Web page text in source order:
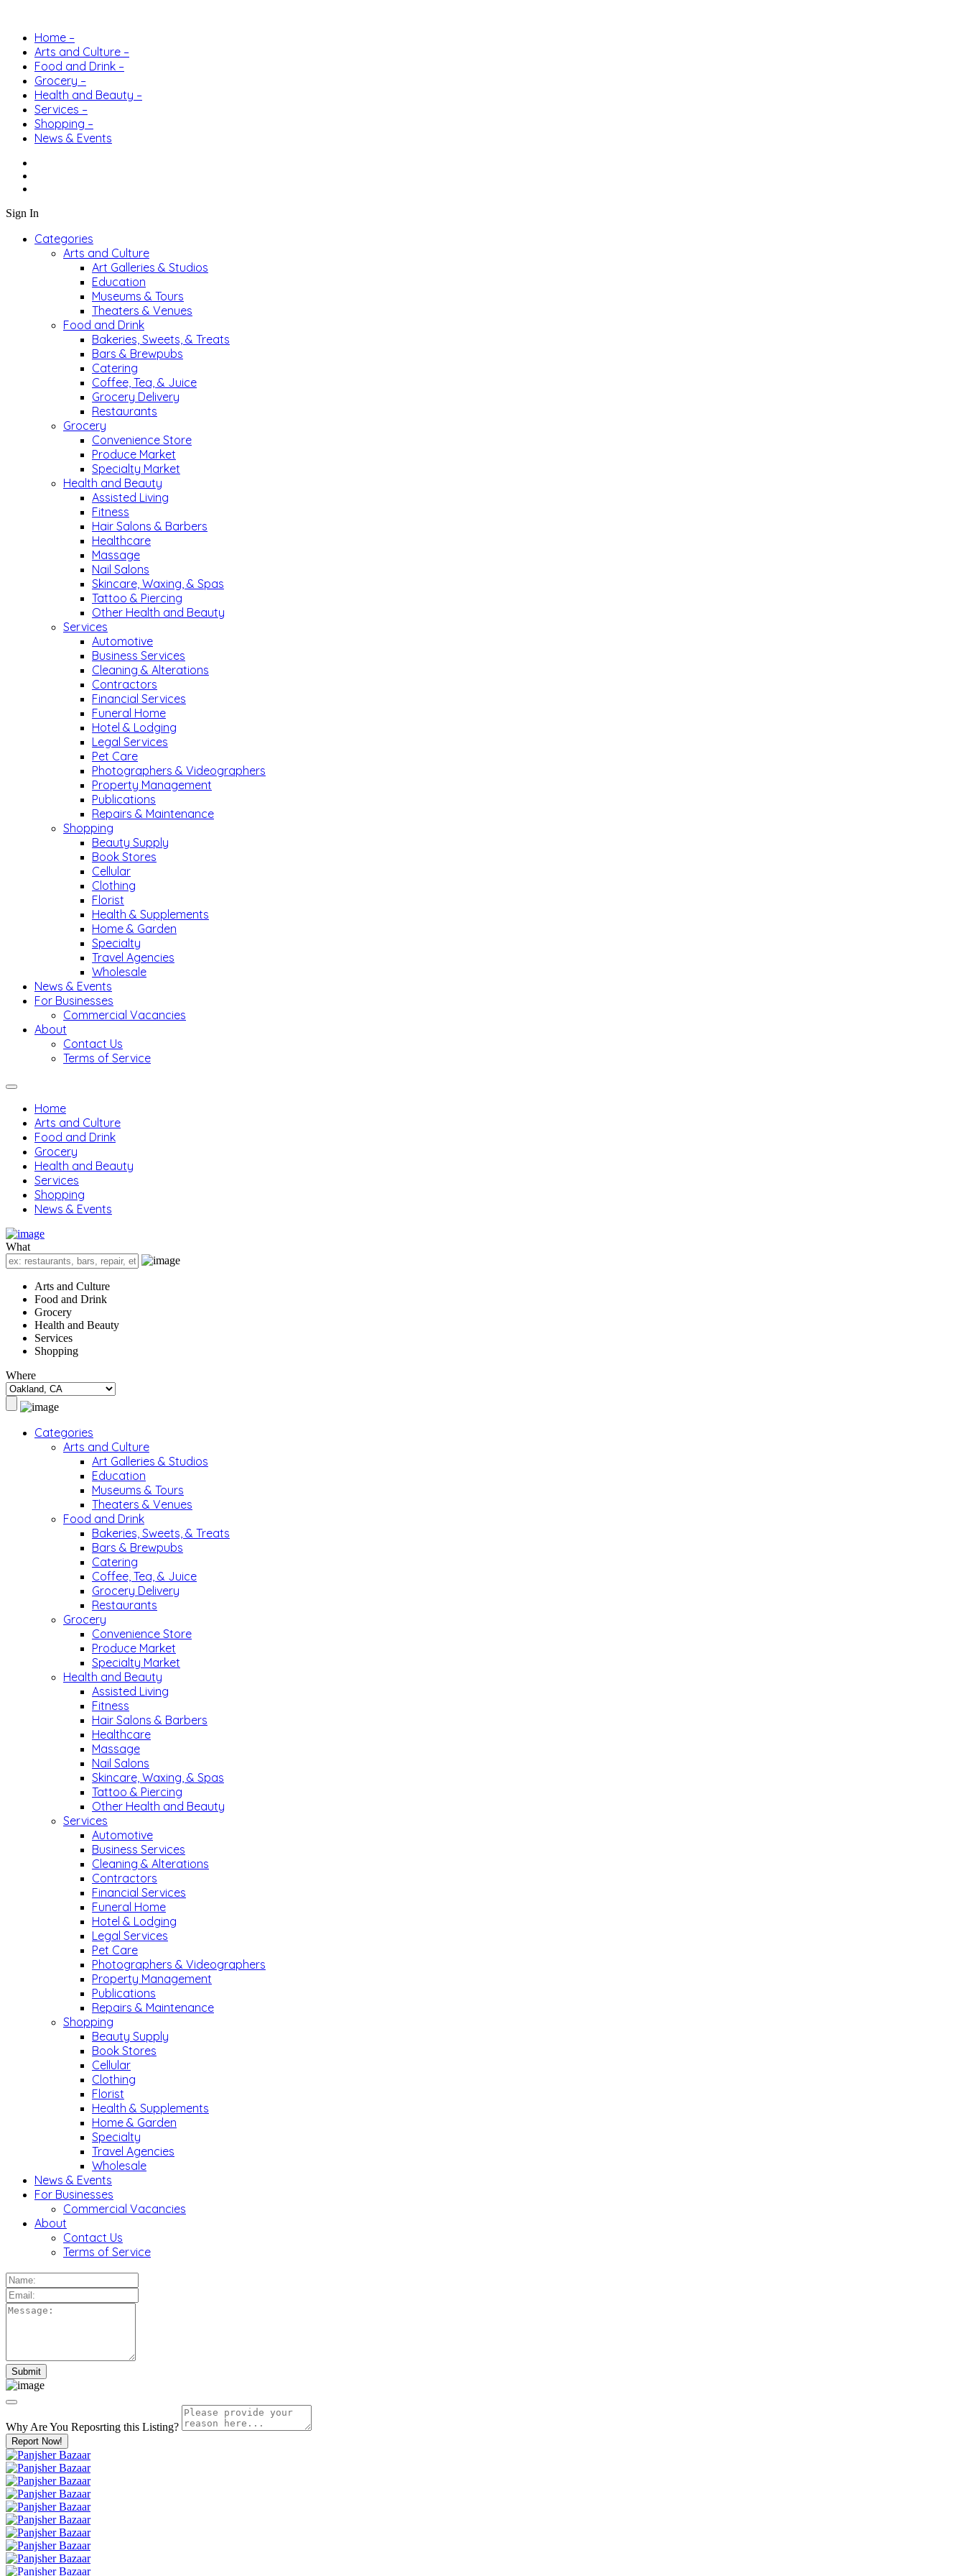
Home –
Arts and Culture –
Food and Drink –
Grocery –
Health and Beauty –
Services –
Shopping –
News & Events
Sign In
Categories
Arts and Culture
Art Galleries & Studios
Education
Museums & Tours
Theaters & Venues
Food and Drink
Bakeries, Sweets, & Treats
Bars & Brewpubs
Catering
Coffee, Tea, & Juice
Grocery Delivery
Restaurants
Grocery
Convenience Store
Produce Market
Specialty Market
Health and Beauty
Assisted Living
Fitness
Hair Salons & Barbers
Healthcare
Massage
Nail Salons
Skincare, Waxing, & Spas
Tattoo & Piercing
Other Health and Beauty
Services
Automotive
Business Services
Cleaning & Alterations
Contractors
Financial Services
Funeral Home
Hotel & Lodging
Legal Services
Pet Care
Photographers & Videographers
Property Management
Publications
Repairs & Maintenance
Shopping
Beauty Supply
Book Stores
Cellular
Clothing
Florist
Health & Supplements
Home & Garden
Specialty
Travel Agencies
Wholesale
News & Events
For Businesses
Commercial Vacancies
About
Contact Us
Terms of Service
Home
Arts and Culture
Food and Drink
Grocery
Health and Beauty
Services
Shopping
News & Events
What
Arts and Culture
Food and Drink
Grocery
Health and Beauty
Services
Shopping
Where
Categories
Arts and Culture
Art Galleries & Studios
Education
Museums & Tours
Theaters & Venues
Food and Drink
Bakeries, Sweets, & Treats
Bars & Brewpubs
Catering
Coffee, Tea, & Juice
Grocery Delivery
Restaurants
Grocery
Convenience Store
Produce Market
Specialty Market
Health and Beauty
Assisted Living
Fitness
Hair Salons & Barbers
Healthcare
Massage
Nail Salons
Skincare, Waxing, & Spas
Tattoo & Piercing
Other Health and Beauty
Services
Automotive
Business Services
Cleaning & Alterations
Contractors
Financial Services
Funeral Home
Hotel & Lodging
Legal Services
Pet Care
Photographers & Videographers
Property Management
Publications
Repairs & Maintenance
Shopping
Beauty Supply
Book Stores
Cellular
Clothing
Florist
Health & Supplements
Home & Garden
Specialty
Travel Agencies
Wholesale
News & Events
For Businesses
Commercial Vacancies
About
Contact Us
Terms of Service
Why Are You Reposrting this Listing?
Report Now!